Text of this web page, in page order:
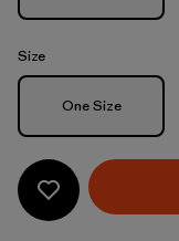
Size
Size
One Size